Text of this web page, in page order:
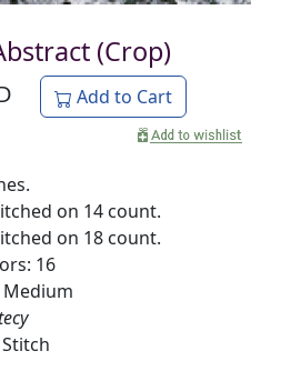
(Crop)
Add to Cart
on 14 count.
on 18 count.
16